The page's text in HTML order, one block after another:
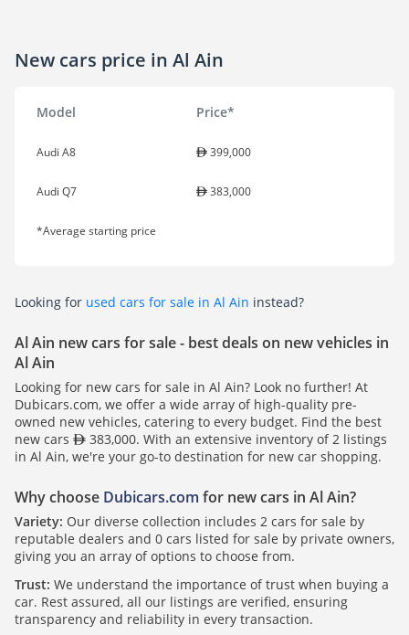
New cars price in Al Ain
Model Price*
Audi A8 399,000
Audi Q7 383,000
*Average starting price
Looking for used cars for sale in Al Ain instead?
Al Ain new cars for sale - best deals on new vehicles in
Al Ain
Looking for new cars for sale in Al Ain? Look no further! At
Dubicars.com, we offer a wide array of high-quality pre-
owned new vehicles, catering to every budget. Find the best
new cars
383,000. With an extensive inventory of 2 listings
in Al Ain, we're your go-to destination for new car shopping.
Why choose Dubicars.com for new cars in Al Ain?
Variety: Our diverse collection includes 2 cars for sale by
reputable dealers and 0 cars listed for sale by private owners,
giving you an array of options to choose from.
Trust: We understand the importance of trust when buying a
car. Rest assured, all our listings are verified, ensuring
transparency and reliability in every transaction.